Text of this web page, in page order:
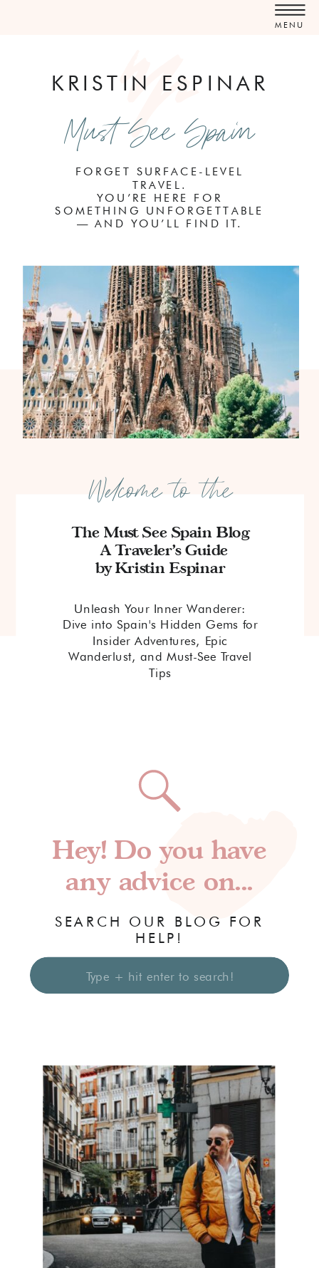
MENU
FORGET SURFACE-LEVEL
TRAVEL.
YOU’RE HERE FOR
SOMETHING UNFORGETTABLE
— AND YOU’LL FIND IT.
KRISTIN ESPINAR
Must See Spain
Unleash Your Inner Wanderer:
Dive into Spain's Hidden Gems for
Insider Adventures, Epic
Wanderlust, and Must-See Travel
Tips
The Must See Spain Blog
A Traveler's Guide
by Kristin Espinar
Welcome to the
for:
SEARCH OUR BLOG FOR
HELP!
Hey! Do you have
any advice on...